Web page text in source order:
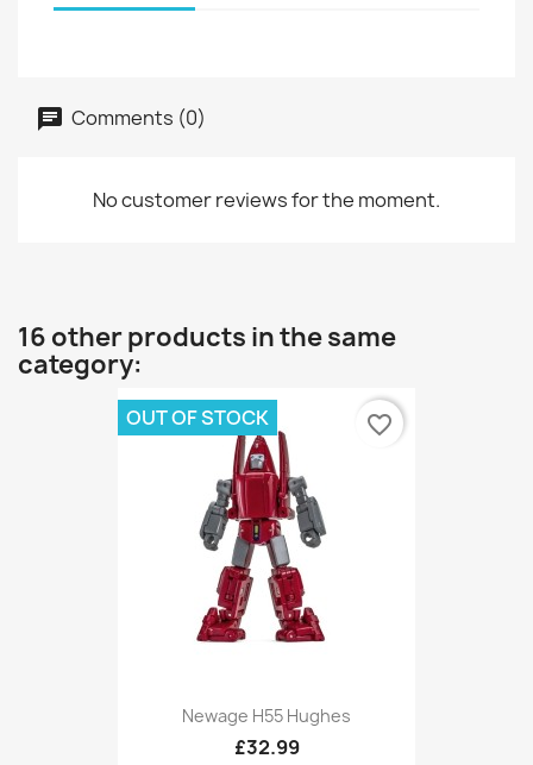
Comments (0)
No customer reviews for the moment.
16 other products in the same
category:
Newage H55 Hughes
£32.99
OUT OF STOCK favorite_border